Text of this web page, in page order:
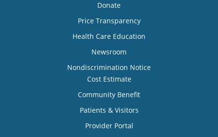
Donate
Price Transparency
Health Care Education
Newsroom
Nondiscrimination Notice
Cost Estimate
Community Benefit
Patients & Visitors
Provider Portal